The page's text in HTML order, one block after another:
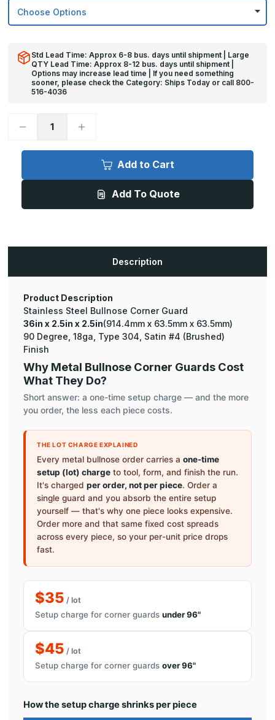
Std Lead Time: Approx 6-8 bus. days until shipment | Large
QTY Lead Time: Approx 8-12 bus. days until shipment |
Options may increase lead time | If you need something
sooner, please check the Category: Ships Today or call 800-
516-4036
Decrease
36in
x
Degree
304,
Steel
Corner
Guard
Increase
36in
x
Degree
304,
Steel
Corner
Guard
Add to Cart
Add To Quote
Description
Product Description
Stainless Steel Bullnose Corner Guard
36in x 2.5in x 2.5in(914.4mm x 63.5mm x 63.5mm)
90 Degree, 18ga, Type 304, Satin #4 (Brushed)
Finish
Why Metal Bullnose Corner Guards Cost
What They Do?
Short answer: a one-time setup charge — and the more
you order, the less each piece costs.
THE LOT CHARGE EXPLAINED
Every metal bullnose order carries a one-time
setup (lot) charge to tool, form, and finish the run.
It's charged per order, not per piece. Order a
single guard and you absorb the entire setup
yourself — that's why one piece looks expensive.
Order more and that same fixed cost spreads
across every piece, so your per-unit price drops
fast.
$35 / lot
Setup charge for corner guards under 96"
$45 / lot
Setup charge for corner guards over 96"
How the setup charge shrinks per piece